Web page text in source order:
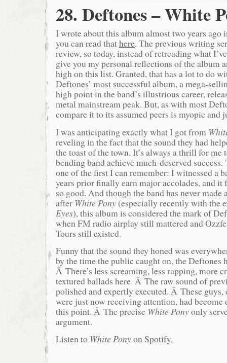
28. Deftones – White
I wrote about this album almost two years ago
you can read thathere. The previous writing
review, so today, instead of retreading what
give you my personal reflections of the album
high on this list. Granted, that has a lot to do
Deftones’ most successful album, a mega-
high point in the band’s illustrious career,
metal mainstream peak. But, as with most
compare it to its assumed peers is myopic and
I was anticipating exactly what I got from
reveling in the fact that the sound they had
the toast of the town. It’s always a thrill for me
bending band achieve much-deserved
one of the first I can remember: I witnessed a
years prior finally earn major accolades, and it
so good. And though the band has never made
after White Pony (especially recently with the
Eyes), this album is considered the mark of
when FM radio airplay still mattered and
Tours still existed.
Funny that the sound they honed was
by the time the public caught on, the Deftones
Â There’s less screaming, less rapping, more
textured ballads here. Â The raw sound of
polished and expertly executed. Â These guys,
were just now receiving attention, had become
this point. Â The precise White Ponyonly
argument.
Listen to White Ponyon Spotify.